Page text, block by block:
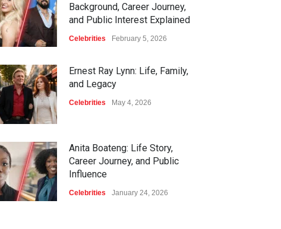
Background, Career Journey,
and Public Interest Explained
Celebrities February 5, 2026
Ernest Ray Lynn: Life, Family,
and Legacy
Celebrities May 4, 2026
Anita Boateng: Life Story,
Career Journey, and Public
Influence
Celebrities January 24, 2026